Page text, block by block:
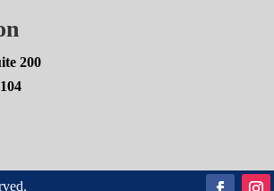
200